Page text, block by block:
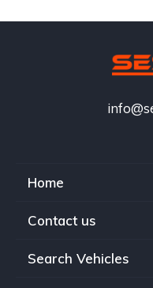
Home
Contact us
Search Vehicles